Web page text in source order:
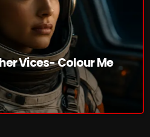
Vices- Colour Me